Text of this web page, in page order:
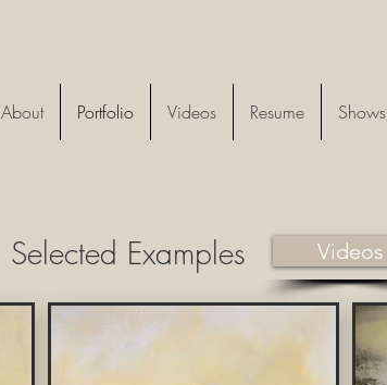
About Portfolio Videos Resume Shows
Selected Examples Videos